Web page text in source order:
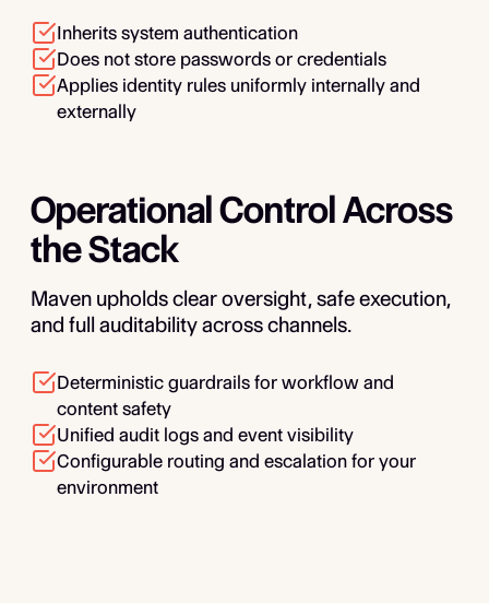
Inherits system authentication
Does not store passwords or credentials
Applies identity rules uniformly internally and
externally
Operational Control Across
the Stack
Maven upholds clear oversight, safe execution,
and full auditability across channels.
Deterministic guardrails for workflow and
content safety
Unified audit logs and event visibility
Configurable routing and escalation for your
environment